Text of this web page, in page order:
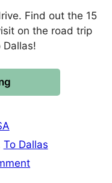
Find out the 15
on the road trip
To Dallas